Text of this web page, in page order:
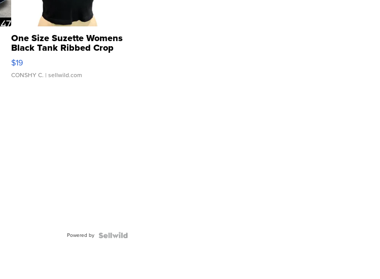
One Size Suzette Womens
Black Tank Ribbed Crop
Asymmetrical ...
$19
CONSHY C. | sellwild.com
Powered by